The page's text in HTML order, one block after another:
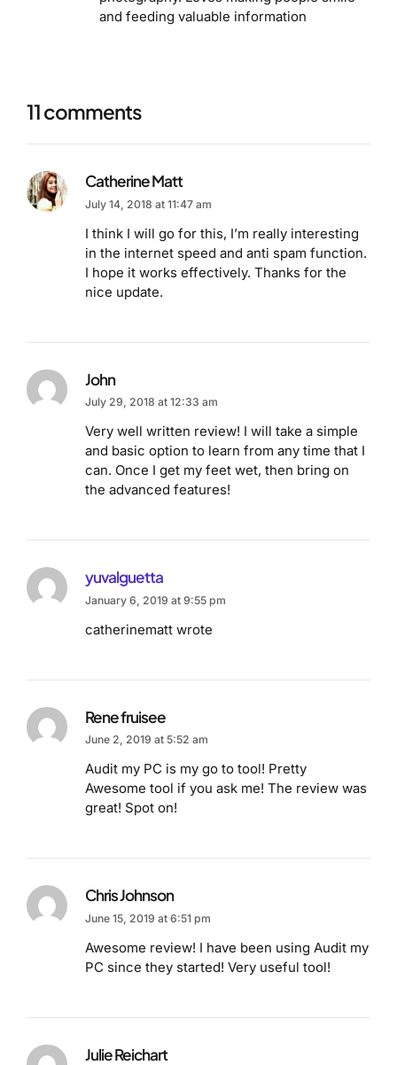
and feeding valuable information
11 comments
Catherine Matt
July 14, 2018 at 11:47 am
I think I will go for this, I’m really interesting
in the internet speed and anti spam function.
I hope it works effectively. Thanks for the
nice update.
John
July 29, 2018 at 12:33 am
Very well written review! I will take a simple
and basic option to learn from any time that I
can. Once I get my feet wet, then bring on
the advanced features!
yuvalguetta
January 6, 2019 at 9:55 pm
catherinematt wrote
Rene fruisee
June 2, 2019 at 5:52 am
Audit my PC is my go to tool! Pretty
Awesome tool if you ask me! The review was
great! Spot on!
Chris Johnson
June 15, 2019 at 6:51 pm
Awesome review! I have been using Audit my
PC since they started! Very useful tool!
Julie Reichart